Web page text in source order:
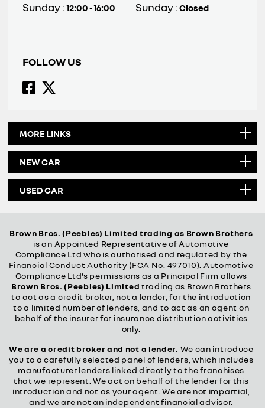
Sunday :12:00 - 16:00 Sunday :Closed
FOLLOW US
MORE LINKS
NEW CAR
USED CAR
Brown Bros. (Peebles) Limited trading as Brown Brothers
is an Appointed Representative of Automotive
Compliance Ltd who is authorised and regulated by the
Financial Conduct Authority (FCA No. 497010). Automotive
Compliance Ltd’s permissions as a Principal Firm allows
Brown Bros. (Peebles) Limited trading as Brown Brothers
to act as a credit broker, not a lender, for the introduction
to a limited number of lenders, and to act as an agent on
behalf of the insurer for insurance distribution activities
only.
We are a credit broker and not a lender. We can introduce
you to a carefully selected panel of lenders, which includes
manufacturer lenders linked directly to the franchises
that we represent. We act on behalf of the lender for this
introduction and not as your agent. We are not impartial,
and we are not an independent financial advisor.